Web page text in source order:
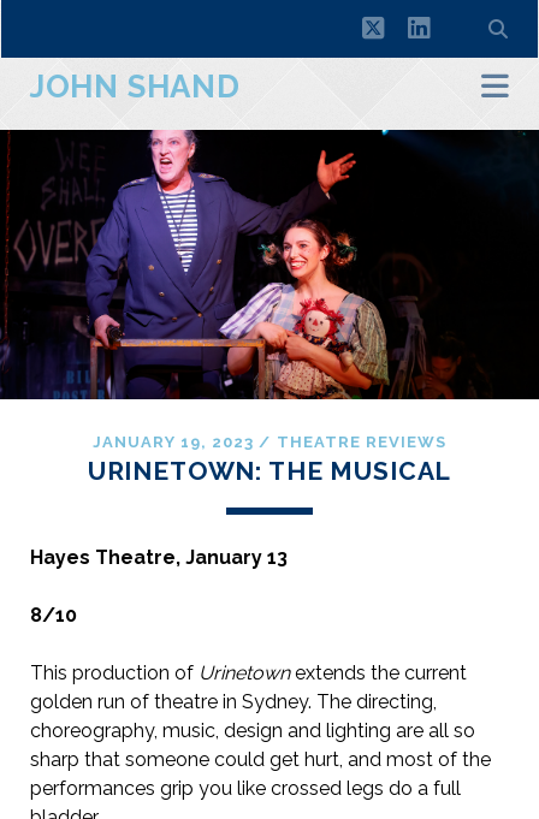
twitterlinkedin
JOHN SHAND
JANUARY 19, 2023 / THEATRE REVIEWS
URINETOWN: THE MUSICAL
Hayes Theatre, January 13
8/10
This production of Urinetownextends the current
golden run of theatre in Sydney. The directing,
choreography, music, design and lighting are all so
sharp that someone could get hurt, and most of the
performances grip you like crossed legs do a full